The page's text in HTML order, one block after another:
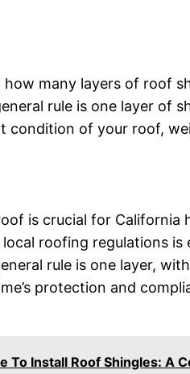
how many layers of roof
rule is one layer of
condition of your roof,
is crucial for
roofing regulations
rule is one layer,
protection and
To Install Roof Shingles: A